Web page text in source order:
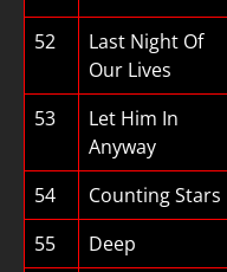
52
Last Night Of
Our Lives
53
Let Him In
Anyway
54 Counting Stars
55
Deep